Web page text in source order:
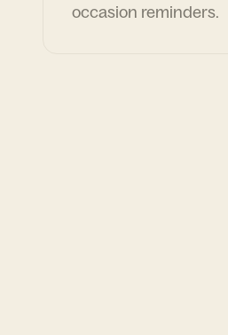
occasion reminders.